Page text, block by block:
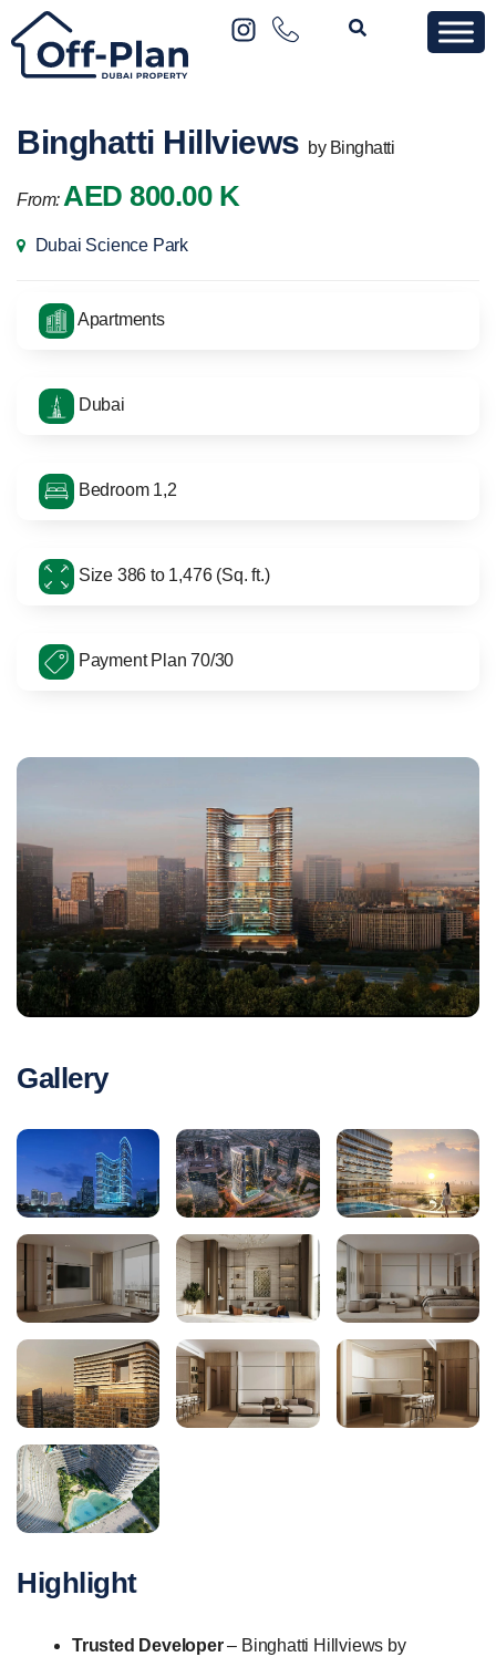
Binghatti Hillviews by Binghatti
From: AED 800.00 K
Dubai Science Park
Apartments
Dubai
Bedroom 1,2
Size 386 to 1,476 (Sq. ft.)
Payment Plan 70/30
Gallery
Highlight
Trusted Developer– Binghatti Hillviews by